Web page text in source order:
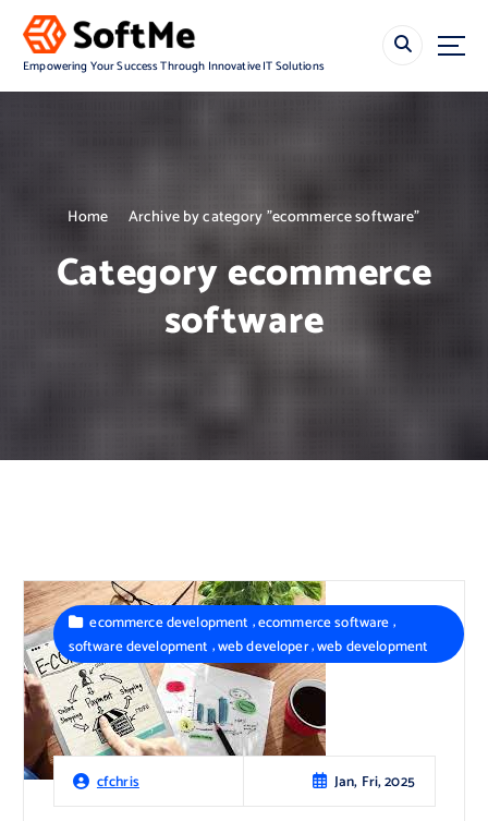
Empowering Your Success Through Innovative IT Solutions
Home Archive by category "ecommerce software"
Category ecommerce
software
cfchris Jan, Fri, 2025
ecommerce development ,ecommerce software,
software development ,web developer,web development